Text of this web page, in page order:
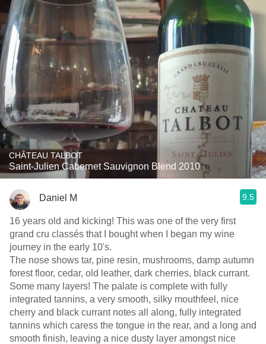
CHÂTEAU TALBOT
Saint-Julien Cabernet Sauvignon Blend 2010
Daniel M 9.5
16 years old and kicking! This was one of the very first
grand cru classés that I bought when I began my wine
journey in the early 10's.
The nose shows tar, pine resin, mushrooms, damp autumn
forest floor, cedar, old leather, dark cherries, black currant.
Some many layers! The palate is complete with fully
integrated tannins, a very smooth, silky mouthfeel, nice
cherry and black currant notes all along, fully integrated
tannins which caress the tongue in the rear, and a long and
smooth finish, leaving a nice dusty layer amongst nice